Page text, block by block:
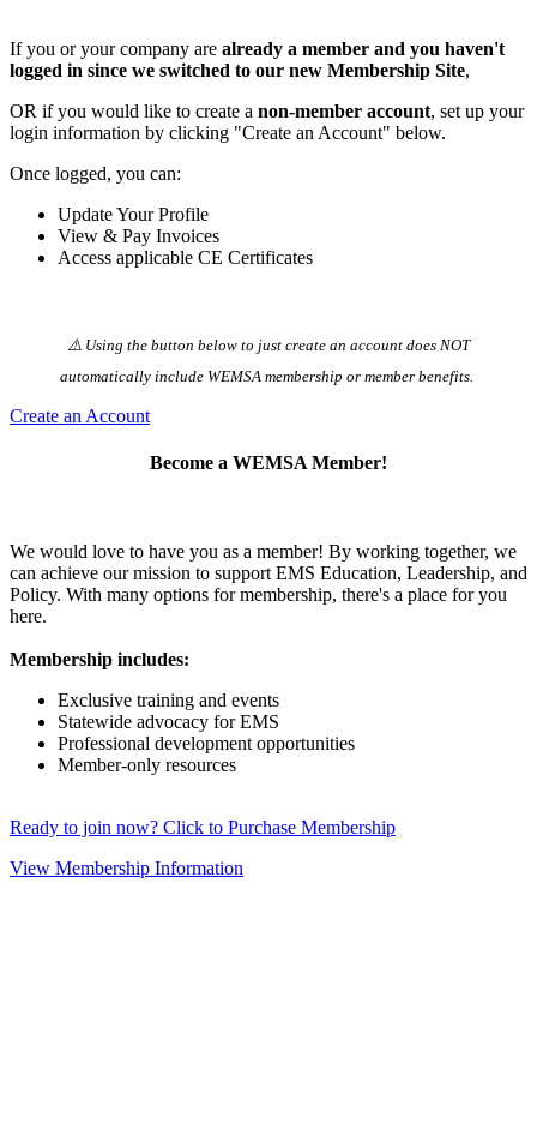
If you or your company are already a member and you haven't
logged in since we switched to our new Membership Site,
OR if you would like to create a non-member account, set up your
login information by clicking "Create an Account" below.
Once logged, you can:
Update Your Profile
View & Pay Invoices
Access applicable CE Certificates
⚠️ Using the button below to just create an account does NOT
automatically️ include WEMSA membership or member benefits.
Create an Account
Become a WEMSA Member!
We would love to have you as a member! By working together, we
can achieve our mission to support EMS Education, Leadership, and
Policy. With many options for membership, there's a place for you
here.
Membership includes:
Exclusive training and events
Statewide advocacy for EMS
Professional development opportunities
Member-only resources
Ready to join now? Click to Purchase Membership
View Membership Information